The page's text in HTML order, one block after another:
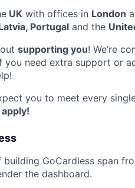
UK with offices in London
Portugal and the
supporting you! We’re
you need extra support or
you to meet every
GoCardless span
the dashboard.